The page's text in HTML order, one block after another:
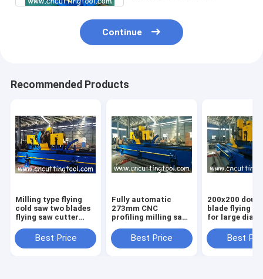
Continue
Recommended Products
Milling type flying
cold saw two blades
flying saw cutter
Best Price
Fully automatic
273mm CNC
profiling milling saw
Best Price
200x200
blade flying
for large
Best